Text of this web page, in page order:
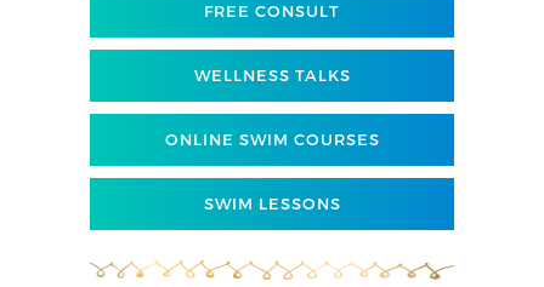
FREE CONSULT
WELLNESS TALKS
ONLINE SWIM COURSES
SWIM LESSONS